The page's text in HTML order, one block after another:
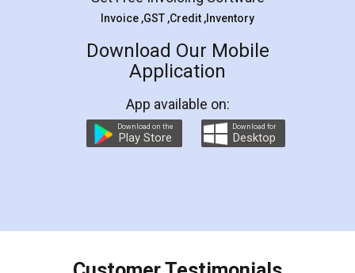
Rental Agreement
LegalDocs is an excellent and professional
online service which helps you step by step in
preparation and registration. They helped me in
preparing my Rental Agreement as a Tenant at
the comfort of my home and even did a second
charges online) which again makes the whole
final amt to be paid as well as discount coupons